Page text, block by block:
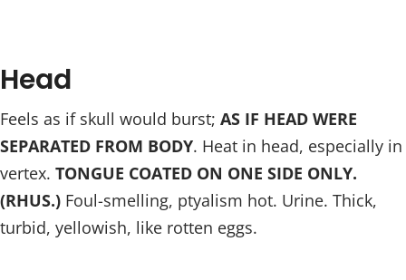
Head
Feels as if skull would burst; AS IF HEAD WERE
SEPARATED FROM BODY. Heat in head, especially in
vertex. TONGUE COATED ON ONE SIDE ONLY.
(RHUS.) Foul-smelling, ptyalism hot. Urine. Thick,
turbid, yellowish, like rotten eggs.